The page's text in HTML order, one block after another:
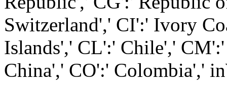
Switzerland',' CI':' Ivory
Islands',' CL':' Chile','
China',' CO':' Colombia','